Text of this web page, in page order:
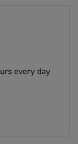
every day